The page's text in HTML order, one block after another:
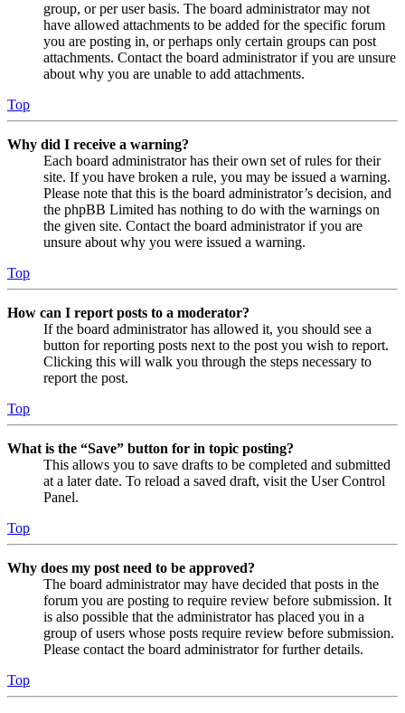
group, or per user basis. The board administrator may not
have allowed attachments to be added for the specific forum
you are posting in, or perhaps only certain groups can post
attachments. Contact the board administrator if you are unsure
about why you are unable to add attachments.
Top
Why did I receive a warning?
Each board administrator has their own set of rules for their
site. If you have broken a rule, you may be issued a warning.
Please note that this is the board administrator’s decision, and
the phpBB Limited has nothing to do with the warnings on
the given site. Contact the board administrator if you are
unsure about why you were issued a warning.
Top
How can I report posts to a moderator?
If the board administrator has allowed it, you should see a
button for reporting posts next to the post you wish to report.
Clicking this will walk you through the steps necessary to
report the post.
Top
What is the “Save” button for in topic posting?
This allows you to save drafts to be completed and submitted
at a later date. To reload a saved draft, visit the User Control
Panel.
Top
Why does my post need to be approved?
The board administrator may have decided that posts in the
forum you are posting to require review before submission. It
is also possible that the administrator has placed you in a
group of users whose posts require review before submission.
Please contact the board administrator for further details.
Top